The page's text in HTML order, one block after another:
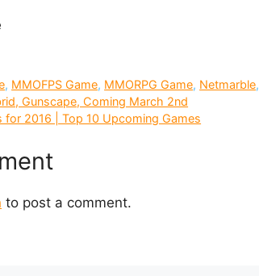
, MMOFPS Game, MMORPG Game, Netmarble,
Gunscape, Coming March 2nd
for 2016 | Top 10 Upcoming Games
to post a comment.